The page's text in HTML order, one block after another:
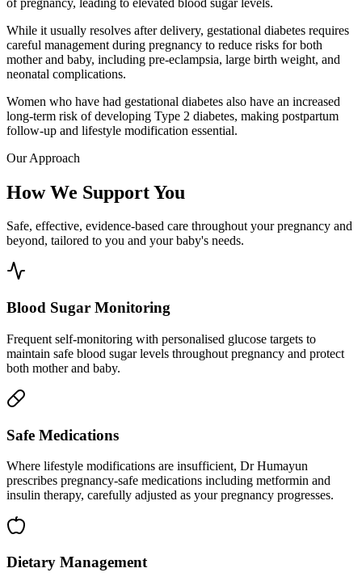
While it usually resolves after delivery, gestational diabetes requires
careful management during pregnancy to reduce risks for both
mother and baby, including pre-eclampsia, large birth weight, and
neonatal complications.
Women who have had gestational diabetes also have an increased
long-term risk of developing Type 2 diabetes, making postpartum
follow-up and lifestyle modification essential.
Our Approach
How We Support You
Safe, effective, evidence-based care throughout your pregnancy and
beyond, tailored to you and your baby's needs.
Blood Sugar Monitoring
Frequent self-monitoring with personalised glucose targets to
maintain safe blood sugar levels throughout pregnancy and protect
both mother and baby.
Safe Medications
Where lifestyle modifications are insufficient, Dr Humayun
prescribes pregnancy-safe medications including metformin and
insulin therapy, carefully adjusted as your pregnancy progresses.
Dietary Management